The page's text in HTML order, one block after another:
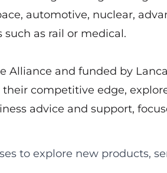
automotive, nuclear,
as rail or medical.
Alliance and funded by
competitive edge,
advice and support,
to explore new products,